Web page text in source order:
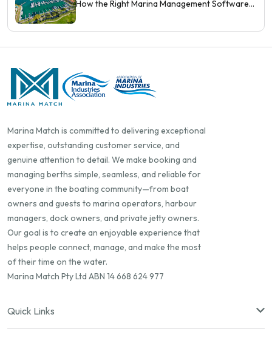
How the Right Marina Management Software
Marina Match is committed to delivering exceptional
expertise, outstanding customer service, and
genuine attention to detail. We make booking and
managing berths simple, seamless, and reliable for
everyone in the boating community—from boat
owners and guests to marina operators, harbour
managers, dock owners, and private jetty owners.
Our goal is to create an enjoyable experience that
helps people connect, manage, and make the most
of their time on the water.
Marina Match Pty Ltd ABN 14 668 624 977
Quick Links